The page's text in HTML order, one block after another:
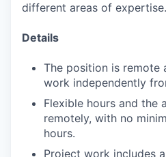
different areas of expertise.
Details
The position is remote
work independently
Flexible hours and the
remotely, with no
hours.
Project work includes